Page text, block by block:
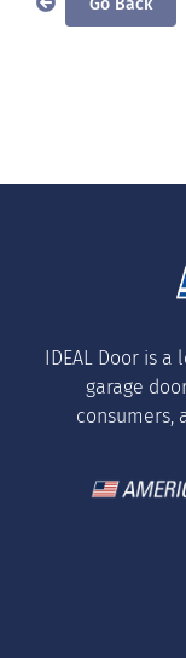
IDEAL Door is
garage
consumers,